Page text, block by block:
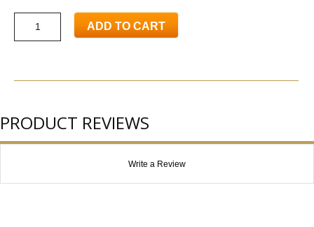
ADD TO CART
PRODUCT REVIEWS
Write a Review